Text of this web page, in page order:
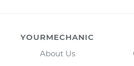
YOURMECHANIC
About Us